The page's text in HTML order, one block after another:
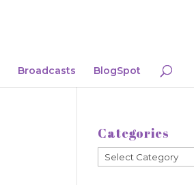
Broadcasts BlogSpot
Categories
Categories